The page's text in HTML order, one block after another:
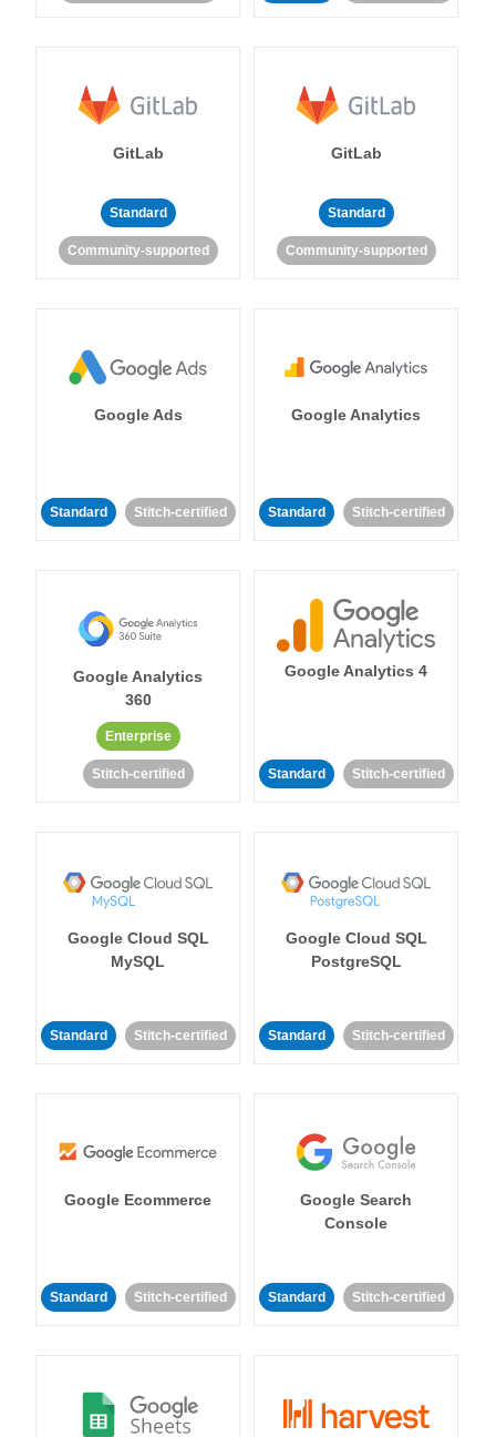
GitLab
Standard
Community-supported
GitLab
Standard
Community-supported
Google Ads
Standard Stitch-certified
Google Analytics
Standard Stitch-certified
Google Analytics
360
Enterprise
Stitch-certified
Google Analytics 4
Standard Stitch-certified
Google Cloud SQL
MySQL
Standard Stitch-certified
Google Cloud SQL
PostgreSQL
Standard Stitch-certified
Google Ecommerce
Standard Stitch-certified
Google Search
Console
Standard Stitch-certified